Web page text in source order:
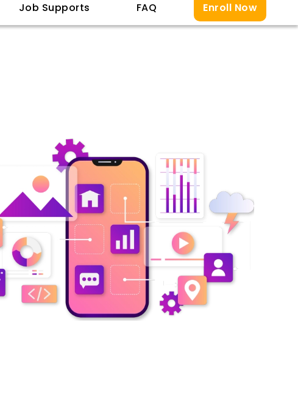
Job Supports FAQ Enroll Now